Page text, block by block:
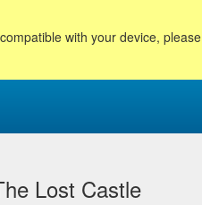
with your device, please
Lost Castle